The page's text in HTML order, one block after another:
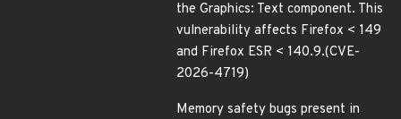
the Graphics: Text component. This
vulnerability affects Firefox < 149
and Firefox ESR < 140.9.(CVE-
2026-4719)
Memory safety bugs present in